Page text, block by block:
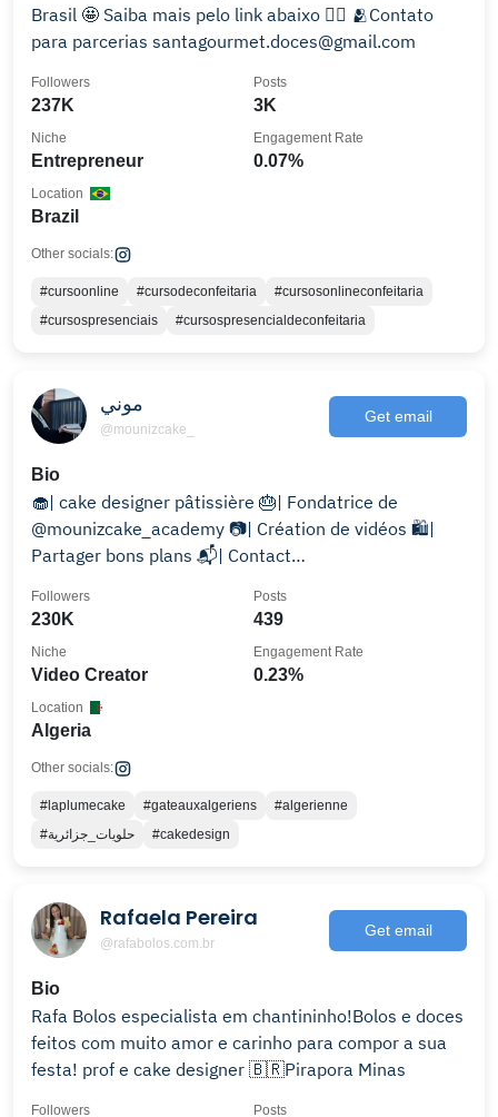
Brasil 🤩 Saiba mais pelo link abaixo 👇🏻 🫂Contato
para parcerias santagourmet.doces@gmail.com
237K
Followers
3K
Posts
Entrepreneur
Niche
0.07%
Engagement Rate
Brazil
Location
Other socials:
#cursoonline #cursodeconfeitaria
#cursosonlineconfeitaria
#cursospresenciais
#cursospresencialdeconfeitaria
موني
@mounizcake_
Get email
Bio
🧁| cake designer pâtissière 🎂| Fondatrice de
@mounizcake_academy 📷| Création de vidéos 🛍️|
Partager bons plans 📬| Contact
230K
Followers
439
Posts
Video Creator
Niche
0.23%
Engagement Rate
Algeria
Location
Other socials:
#laplumecake #gateauxalgeriens
#algerienne
#حلويات_جزائرية
#cakedesign
Rafaela Pereira
@rafabolos.com.br
Get email
Bio
Rafa Bolos especialista em chantininho!Bolos e doces
feitos com muito amor e carinho para compor a sua
festa! prof e cake designer 🇧🇷Pirapora Minas
Followers Posts